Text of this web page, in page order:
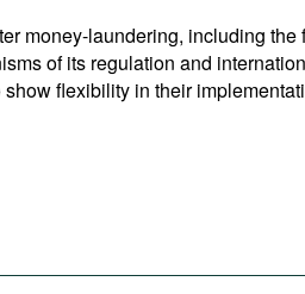
money-laundering, including
of its regulation and
flexibility in their